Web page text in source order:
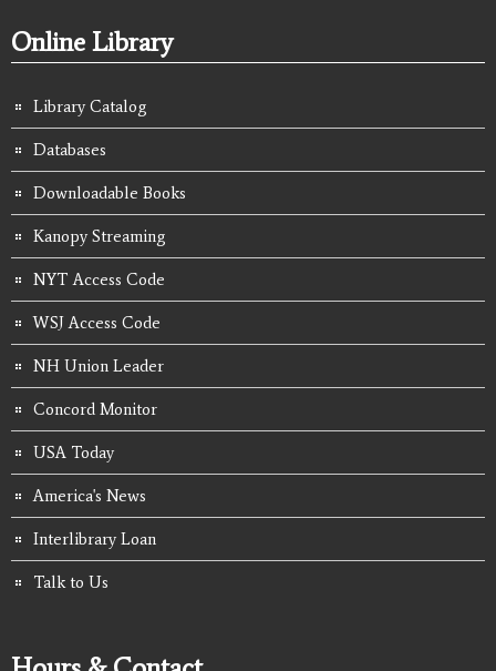
Online Library
Library Catalog
Databases
Downloadable Books
Kanopy Streaming
NYT Access Code
WSJ Access Code
NH Union Leader
Concord Monitor
USA Today
America's News
Interlibrary Loan
Talk to Us